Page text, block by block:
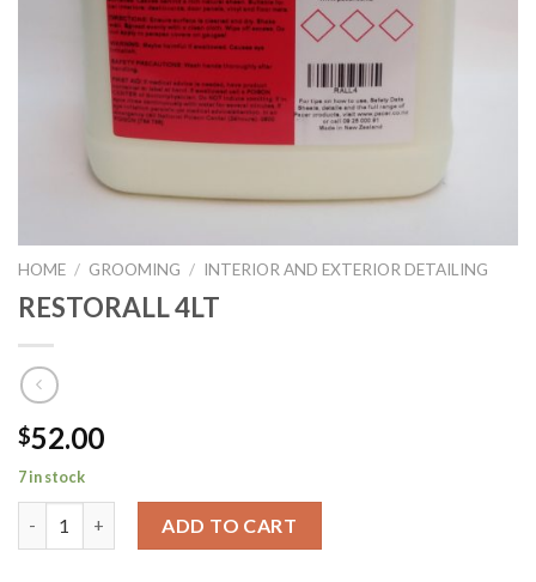
HOME / GROOMING / INTERIOR AND EXTERIOR DETAILING
RESTORALL 4LT
$52.00
7 in stock
ADD TO CART